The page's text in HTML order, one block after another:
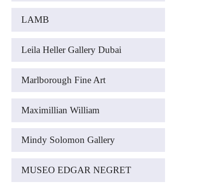
LAMB
Leila Heller Gallery Dubai
Marlborough Fine Art
Maximillian William
Mindy Solomon Gallery
MUSEO EDGAR NEGRET